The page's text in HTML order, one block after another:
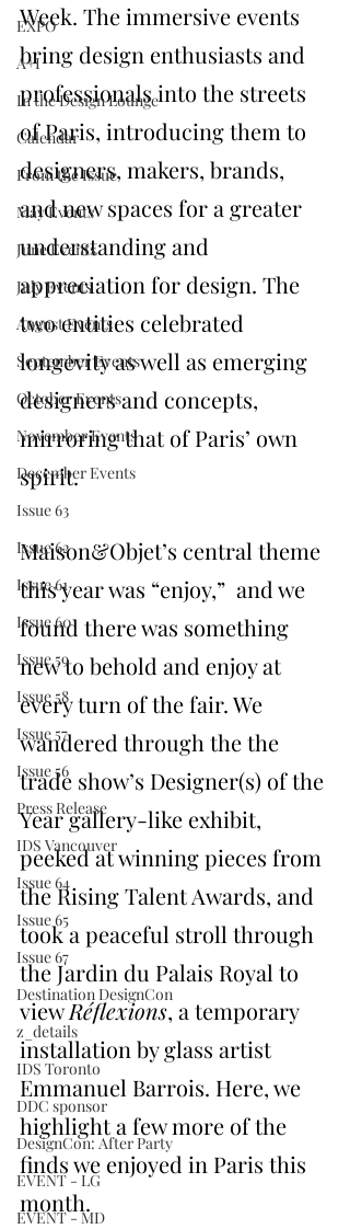
EXPO
A+I
In the Design Lounge
Calendar
From the Issue
May Events
June Events
July Events
August Events
September Events
October Events
November Events
December Events
Issue 63
Issue 62
Issue 61
Issue 60
Issue 59
Issue 58
Issue 57
Issue 56
Press Release
IDS Vancouver
Issue 64
Issue 65
Issue 67
Destination DesignCon
z_details
IDS Toronto
DDC sponsor
DesignCon: After Party
EVENT - LG
EVENT - MD
Week. The immersive events
bring design enthusiasts and
professionals into the streets
of Paris, introducing them to
designers, makers, brands,
and new spaces for a greater
understanding and
appreciation for design. The
two entities celebrated
longevity as well as emerging
designers and concepts,
mirroring that of Paris’ own
spirit.
Maison&Objet’s central theme
this year was “enjoy,”  and we
found there was something
new to behold and enjoy at
every turn of the fair. We
wandered through the the
trade show’s Designer(s) of the
Year gallery-like exhibit,
peeked at winning pieces from
the Rising Talent Awards, and
took a peaceful stroll through
the Jardin du Palais Royal to
view Réflexions, a temporary
installation by glass artist
Emmanuel Barrois. Here, we
highlight a few more of the
finds we enjoyed in Paris this
month.